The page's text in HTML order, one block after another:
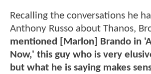
Recalling the conversations he
Anthony Russo about Thanos,
mentioned [Marlon] Brando in
Now,' this guy who is very
but what he is saying makes